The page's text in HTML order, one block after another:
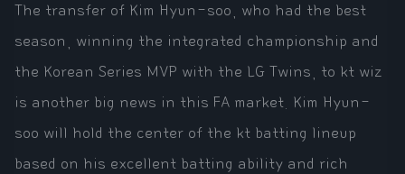
The transfer of Kim Hyun-soo, who had the best
season, winning the integrated championship and
the Korean Series MVP with the LG Twins, to kt wiz
is another big news in this FA market. Kim Hyun-
soo will hold the center of the kt batting lineup
based on his excellent batting ability and rich